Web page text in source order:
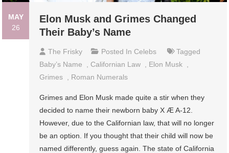
MAY
26
Elon Musk and Grimes Changed
Their Baby’s Name
The Frisky Posted In Celebs
Tagged
Baby’s Name
Californian Law Elon Musk
Grimes
Roman Numerals
Grimes and Elon Musk made quite a stir when they
decided to name their newborn baby X Æ A-12.
However, due to the Californian law, that will no longer
be an option. If you thought that their child will now be
named differently, guess again. The state of California